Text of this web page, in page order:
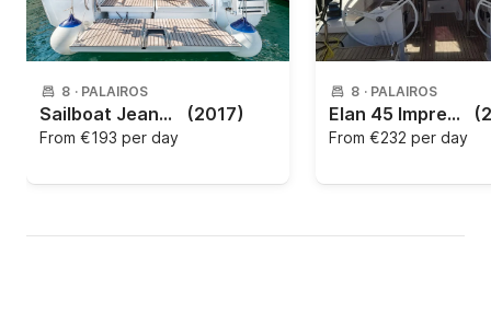
8 · PALAIROS
Sailboat Jeanneau Sun Odyssey 349 - 3 cab. 10m (2017)
From €193 per day
8 · PALAIROS
Elan 45 Impression 2020
From €232 per day